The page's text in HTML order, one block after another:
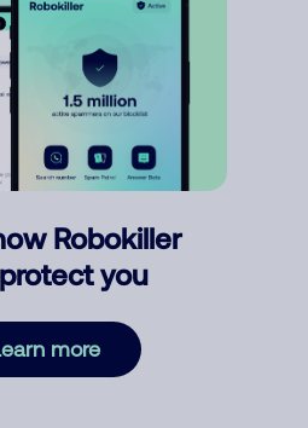
Robokiller
you
more